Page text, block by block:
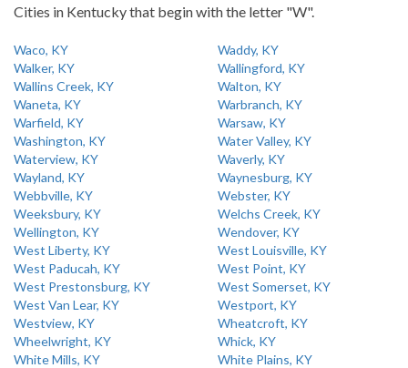
Cities in Kentucky that begin with the letter "W".
Waco, KY
Waddy, KY
Walker, KY
Wallingford, KY
Wallins Creek, KY
Walton, KY
Waneta, KY
Warbranch, KY
Warfield, KY
Warsaw, KY
Washington, KY
Water Valley, KY
Waterview, KY
Waverly, KY
Wayland, KY
Waynesburg, KY
Webbville, KY
Webster, KY
Weeksbury, KY
Welchs Creek, KY
Wellington, KY
Wendover, KY
West Liberty, KY
West Louisville, KY
West Paducah, KY
West Point, KY
West Prestonsburg, KY
West Somerset, KY
West Van Lear, KY
Westport, KY
Westview, KY
Wheatcroft, KY
Wheelwright, KY
Whick, KY
White Mills, KY
White Plains, KY